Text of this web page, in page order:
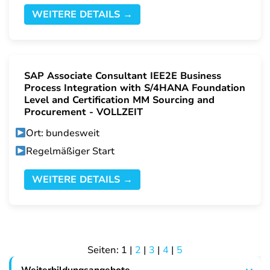
WEITERE DETAILS →
SAP Associate Consultant IEE2E Business
Process Integration with S/4HANA Foundation
Level and Certification MM Sourcing and
Procurement - VOLLZEIT
Ort: bundesweit
Regelmäßiger Start
WEITERE DETAILS →
Seiten: 1 | 2 | 3 | 4 | 5